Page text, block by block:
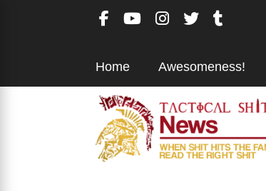
Home Awesomeness!